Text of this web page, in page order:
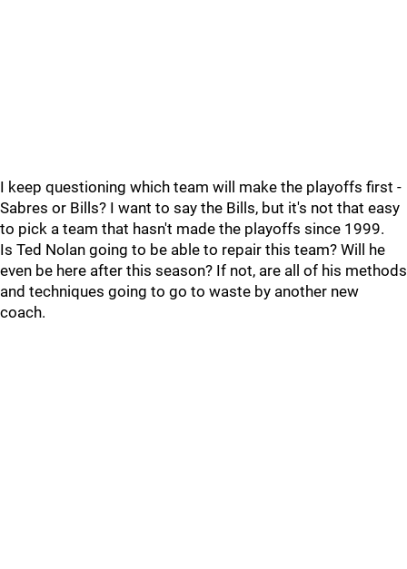
I keep questioning which team will make the playoffs first -
Sabres or Bills? I want to say the Bills, but it's not that easy
to pick a team that hasn't made the playoffs since 1999.
Is Ted Nolan going to be able to repair this team? Will he
even be here after this season? If not, are all of his methods
and techniques going to go to waste by another new
coach.